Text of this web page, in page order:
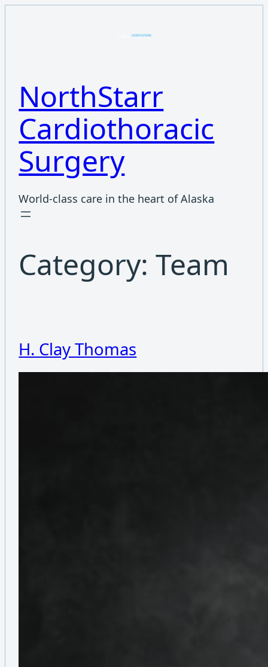
NorthStarr
Cardiothoracic
Surgery
World-class care in the heart of Alaska
Category:Team
H. Clay Thomas